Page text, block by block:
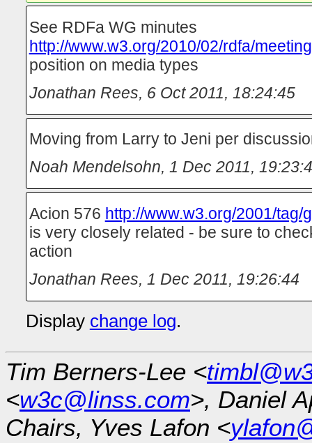
See RDFa WG minutes
http://www.w3.org/2010/02/rdfa/
position on media types
Jonathan Rees, 6 Oct 2011, 18:24:45
Moving from Larry to Jeni per
Noah Mendelsohn, 1 Dec 2011,
Acion 576 http://www.w3.org/2001/tag/
is very closely related - be sure to
action
Jonathan Rees, 1 Dec 2011, 19:26:44
Display change log.
Tim Berners-Lee <
<w3c@linss.com>, Daniel
Chairs, Yves Lafon <